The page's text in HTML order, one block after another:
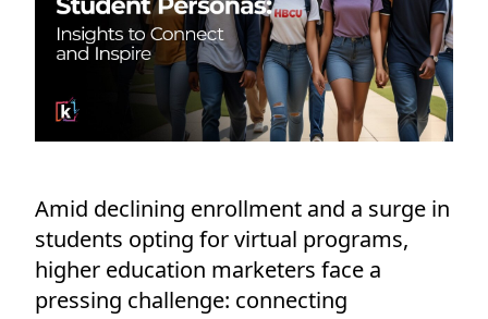
Amid declining enrollment and a surge in
students opting for virtual programs,
higher education marketers face a
pressing challenge: connecting